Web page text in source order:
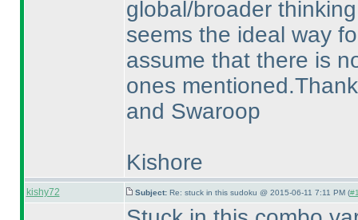
global/broader
seems the ideal way
assume that there is
ones
and Swaroop
Kishore
kishy72 Subject: Re: stuck in this sudoku @ 2015-06-11 7:11 PM (